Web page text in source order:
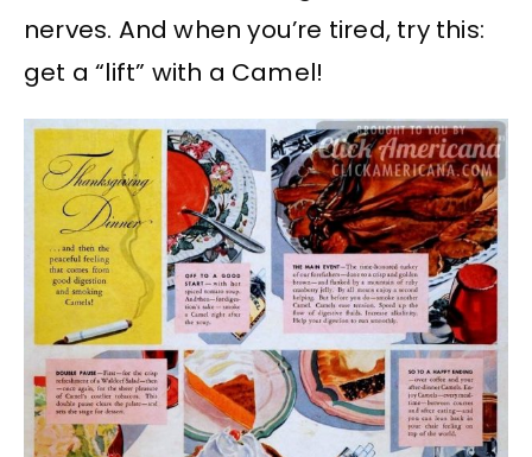
nerves. And when you’re tired, try this:
get a “lift” with a Camel!